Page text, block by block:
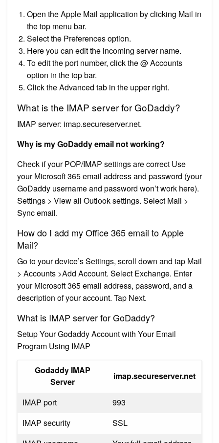
Open the Apple Mail application by clicking Mail in
the top menu bar.
Select the Preferences option.
Here you can edit the incoming server name.
To edit the port number, click the @ Accounts
option in the top bar.
Click the Advanced tab in the upper right.
What is the IMAP server for GoDaddy?
IMAP server: imap.secureserver.net.
Why is my GoDaddy email not working?
Check if your POP/IMAP settings are correct Use
your Microsoft 365 email address and password (your
GoDaddy username and password won’t work here).
Settings > View all Outlook settings. Select Mail >
Sync email.
How do I add my Office 365 email to Apple
Mail?
Go to your device’s Settings, scroll down and tap Mail
> Accounts >Add Account. Select Exchange. Enter
your Microsoft 365 email address, password, and a
description of your account. Tap Next.
What is IMAP server for GoDaddy?
Setup Your Godaddy Account with Your Email
Program Using IMAP
Godaddy IMAP
Server
imap.secureserver.net
IMAP port
993
IMAP security
SSL